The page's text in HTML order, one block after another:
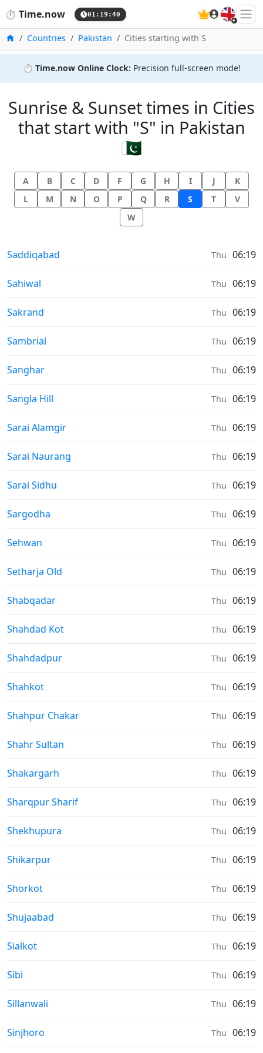
⏱️ Time.now 01:19:40 🇬🇧
HomeCountries Pakistan Cities starting with S
⏱️ Time.now Online Clock: Precision full-screen mode!
Sunrise & Sunset times in Cities
that start with "S" in Pakistan
🇵🇰
A B C D F G H I J
K
L
M N O P Q R S T
V
W
Sunrise & Sunset times in
Saddiqabad Thu 06:19
Sunrise & Sunset times in
Sahiwal Thu 06:19
Sunrise & Sunset times in
Sakrand Thu 06:19
Sunrise & Sunset times in
Sambrial Thu 06:19
Sunrise & Sunset times in
Sanghar Thu 06:19
Sunrise & Sunset times in
Sangla Hill Thu 06:19
Sunrise & Sunset times in
Sarai Alamgir Thu 06:19
Sunrise & Sunset times in
Sarai Naurang Thu 06:19
Sunrise & Sunset times in
Sarai Sidhu Thu 06:19
Sunrise & Sunset times in
Sargodha Thu 06:19
Sunrise & Sunset times in
Sehwan Thu 06:19
Sunrise & Sunset times in
Setharja Old Thu 06:19
Sunrise & Sunset times in
Shabqadar Thu 06:19
Sunrise & Sunset times in
Shahdad Kot Thu 06:19
Sunrise & Sunset times in
Shahdadpur Thu 06:19
Sunrise & Sunset times in
Shahkot Thu 06:19
Sunrise & Sunset times in
Shahpur Chakar Thu 06:19
Sunrise & Sunset times in
Shahr Sultan Thu 06:19
Sunrise & Sunset times in
Shakargarh Thu 06:19
Sunrise & Sunset times in
Sharqpur Sharif Thu 06:19
Sunrise & Sunset times in
Shekhupura Thu 06:19
Sunrise & Sunset times in
Shikarpur Thu 06:19
Sunrise & Sunset times in
Shorkot Thu 06:19
Sunrise & Sunset times in
Shujaabad Thu 06:19
Sunrise & Sunset times in
Sialkot Thu 06:19
Sunrise & Sunset times in
Sibi Thu 06:19
Sunrise & Sunset times in
Sillanwali Thu 06:19
Sunrise & Sunset times in
Sinjhoro Thu 06:19